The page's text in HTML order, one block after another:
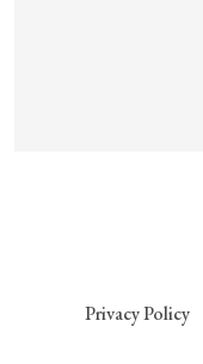
Privacy Policy